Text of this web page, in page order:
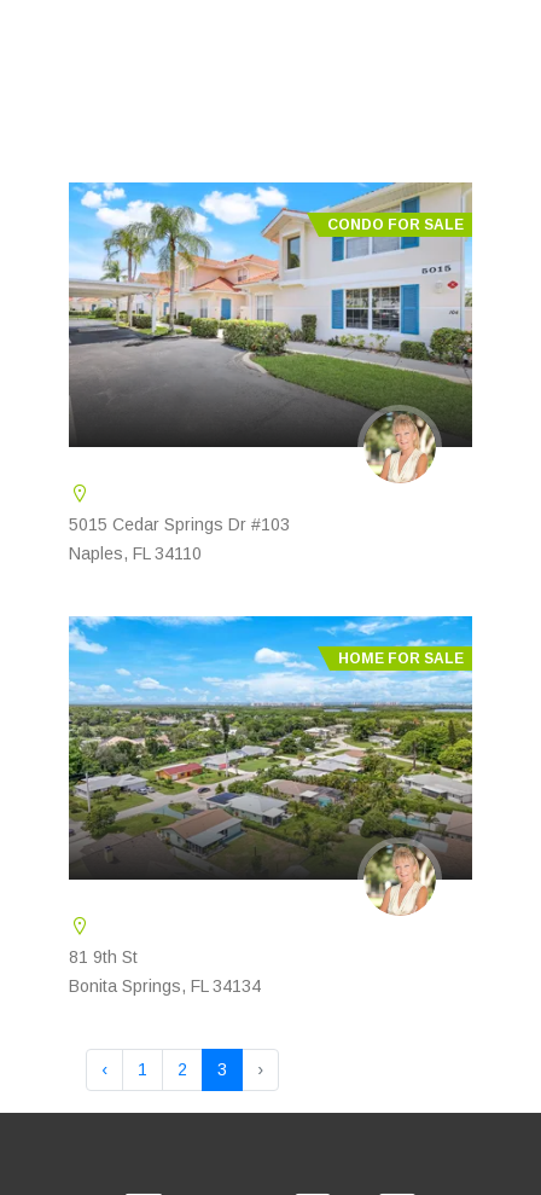
CONDO FOR SALE
5015 Cedar Springs Dr #103
Naples, FL 34110
HOME FOR SALE
81 9th St
Bonita Springs, FL 34134
‹ 1 2 3 ›